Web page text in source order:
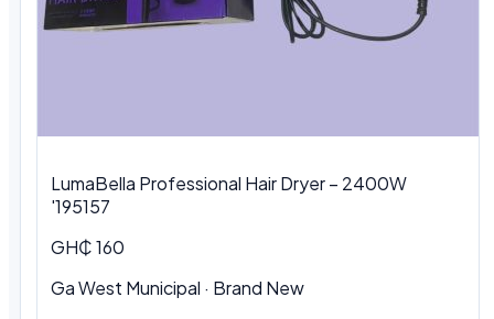
LumaBella Professional Hair Dryer – 2400W
'195157
GH₵ 160
Ga West Municipal · Brand New